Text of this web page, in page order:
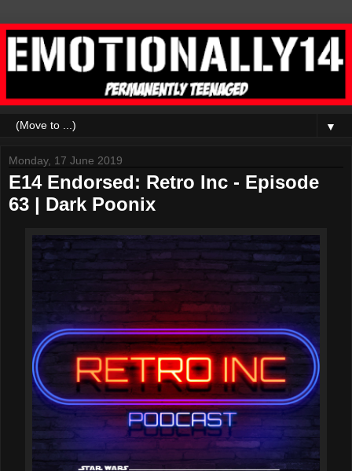
▼
Monday, 17 June 2019
E14 Endorsed: Retro Inc - Episode
63 | Dark Poonix